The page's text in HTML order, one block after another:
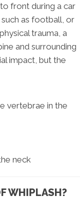
front during a car
as football, or
trauma, a
and surrounding
impact, but the
vertebrae in the
neck
WHIPLASH?